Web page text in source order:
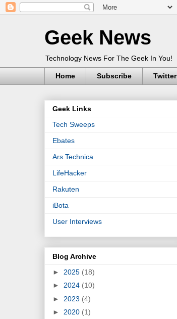
Geek News
Technology News For The Geek In You!
Home Subscribe Twitter
Geek Links
Tech Sweeps
Ebates
Ars Technica
LifeHacker
Rakuten
iBota
User Interviews
Blog Archive
► 2025 (18)
► 2024 (10)
► 2023 (4)
► 2020 (1)